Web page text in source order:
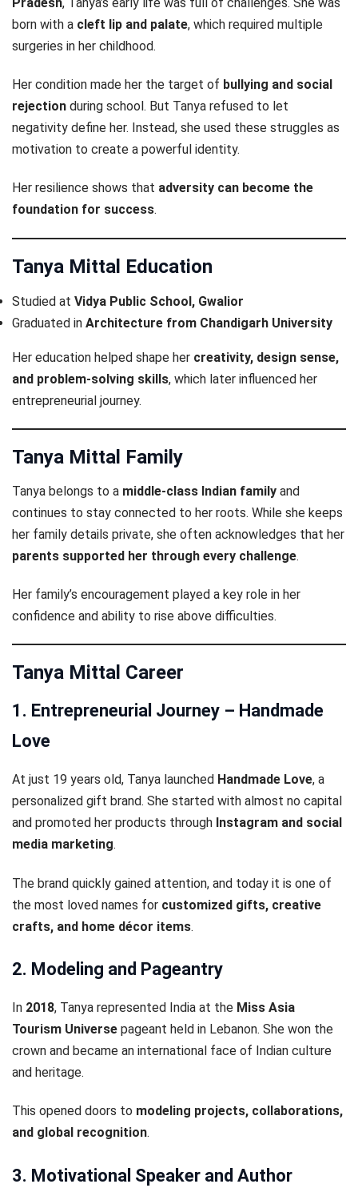
born with a cleft lip and palate, which required multiple
surgeries in her childhood.
Her condition made her the target of bullying and social
rejection during school. But Tanya refused to let
negativity define her. Instead, she used these struggles as
motivation to create a powerful identity.
Her resilience shows that adversity can become the
foundation for success.
Tanya Mittal Education
Studied at Vidya Public School, Gwalior
Graduated in Architecture from Chandigarh University
Her education helped shape her creativity, design sense,
and problem-solving skills, which later influenced her
entrepreneurial journey.
Tanya Mittal Family
Tanya belongs to a middle-class Indian family and
continues to stay connected to her roots. While she keeps
her family details private, she often acknowledges that her
parents supported her through every challenge.
Her family’s encouragement played a key role in her
confidence and ability to rise above difficulties.
Tanya Mittal Career
1. Entrepreneurial Journey – Handmade
Love
At just 19 years old, Tanya launched Handmade Love, a
personalized gift brand. She started with almost no capital
and promoted her products through Instagram and social
media marketing.
The brand quickly gained attention, and today it is one of
the most loved names for customized gifts, creative
crafts, and home décor items.
2. Modeling and Pageantry
In 2018, Tanya represented India at the Miss Asia
Tourism Universe pageant held in Lebanon. She won the
crown and became an international face of Indian culture
and heritage.
This opened doors to modeling projects, collaborations,
and global recognition.
3. Motivational Speaker and Author